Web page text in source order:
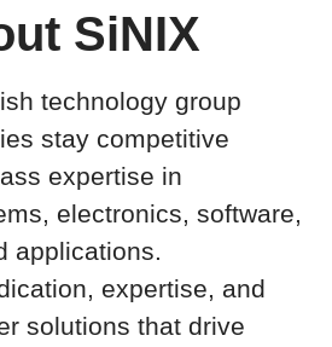
SiNIX
technology group
stay competitive
expertise in
electronics, software,
applications.
expertise, and
solutions that drive